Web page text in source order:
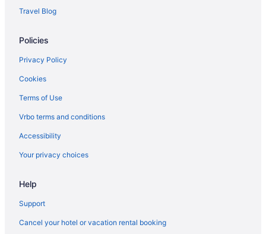
Kitchenette in Corpus Christi
Indoor Pool in Corpus Christi
Hot Tub in Corpus Christi
Suites in Corpus Christi
Beach in Corpus Christi
Cottages in Corpus Christi
Condos in Corpus Christi
Capsulehotels in Corpus Christi
Travel Blog
Policies
Privacy Policy
Cookies
Terms of Use
Vrbo terms and conditions
Accessibility
Your privacy choices
Help
Support
Cancel your hotel or vacation rental booking